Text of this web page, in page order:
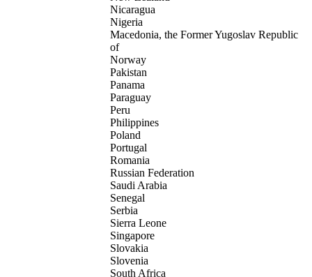
Nicaragua
Nigeria
Macedonia, the Former Yugoslav Republic
of
Norway
Pakistan
Panama
Paraguay
Peru
Philippines
Poland
Portugal
Romania
Russian Federation
Saudi Arabia
Senegal
Serbia
Sierra Leone
Singapore
Slovakia
Slovenia
South Africa